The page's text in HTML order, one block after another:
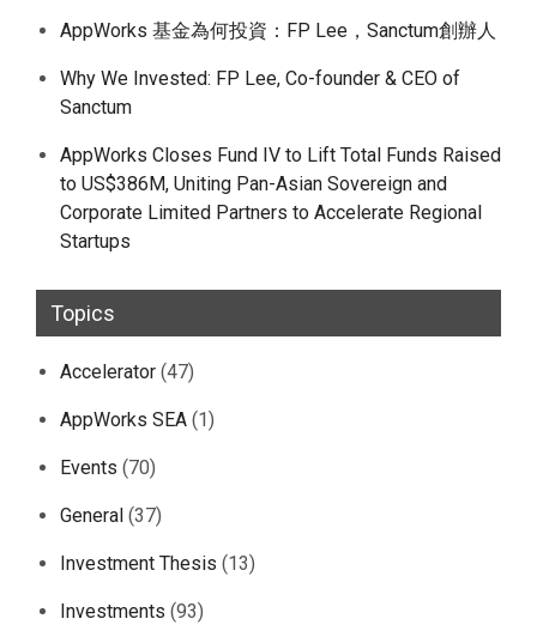
AppWorks 基金為何投資：FP Lee，Sanctum創辦人
Why We Invested: FP Lee, Co-founder & CEO of
Sanctum
AppWorks Closes Fund IV to Lift Total Funds Raised
to US$386M, Uniting Pan-Asian Sovereign and
Corporate Limited Partners to Accelerate Regional
Startups
Topics
Accelerator (47)
AppWorks SEA (1)
Events (70)
General (37)
Investment Thesis (13)
Investments (93)